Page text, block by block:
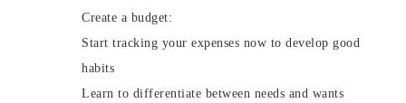
Create a budget:
Start tracking your expenses now to develop good
habits
Learn to differentiate between needs and wants